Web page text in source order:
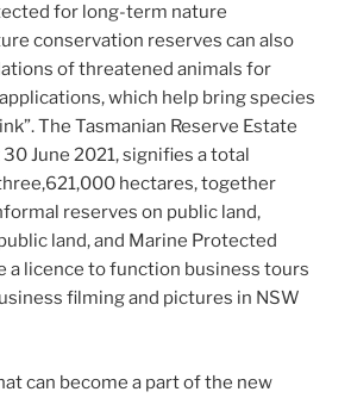
for long-term nature
conservation reserves can also
of threatened animals for
which help bring species
​​The Tasmanian Reserve Estate
June 2021, signifies a total
hectares, together
reserves on public land,
land, and Marine Protected
a licence to function business tours
filming and pictures in NSW
can become a part of the new